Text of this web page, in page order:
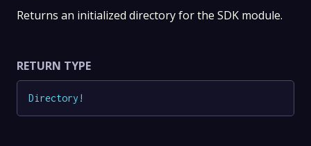
Returns an initialized directory for the SDK module.
RETURN TYPE
Directory !